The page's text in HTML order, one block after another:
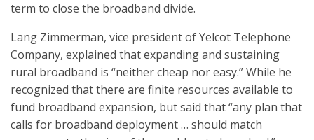
term to close the broadband divide.
Lang Zimmerman, vice president of Yelcot Telephone
Company, explained that expanding and sustaining
rural broadband is “neither cheap nor easy.” While he
recognized that there are finite resources available to
fund broadband expansion, but said that “any plan that
calls for broadband deployment … should match